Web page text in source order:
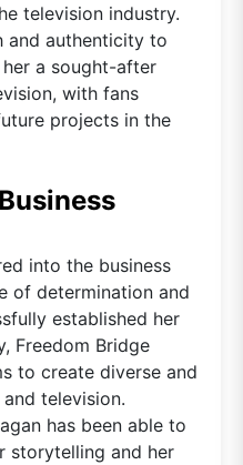
television industry.
and authenticity to
a sought-after
with fans
projects in the
into the business
of determination and
established her
Freedom Bridge
to create diverse and
television.
has been able to
storytelling and her